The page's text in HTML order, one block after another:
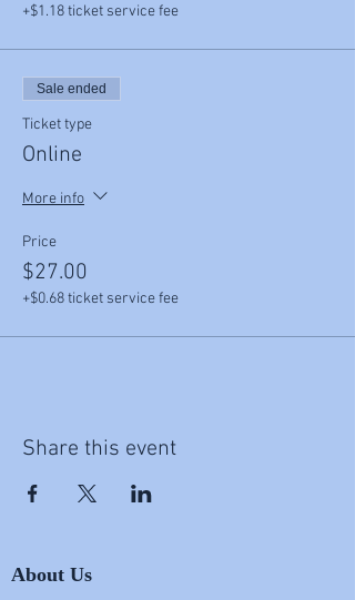
+$1.18 ticket service fee
Sale ended
Ticket type
Online
More info
Price
$27.00
+$0.68 ticket service fee
Share this event
About Us